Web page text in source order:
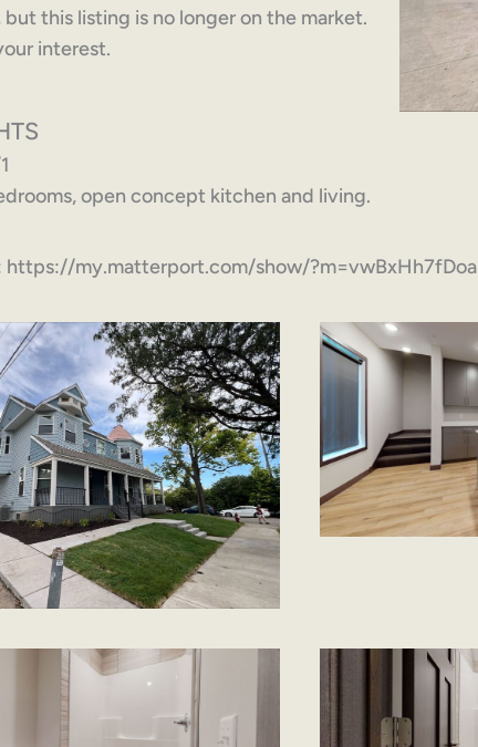
but this listing is no longer on the market.
interest.
open concept kitchen and living.
https://my.matterport.com/show/?m=vwBxHh7fDoa